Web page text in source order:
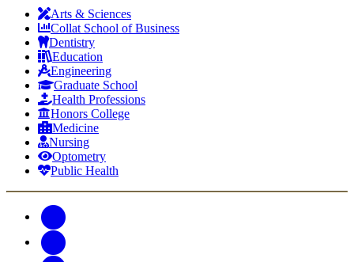
Arts & Sciences
Collat School of Business
Dentistry
Education
Engineering
Graduate School
Health Professions
Honors College
Medicine
Nursing
Optometry
Public Health